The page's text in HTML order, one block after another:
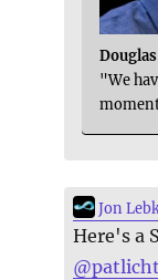
"We
Jon
Here's a
@